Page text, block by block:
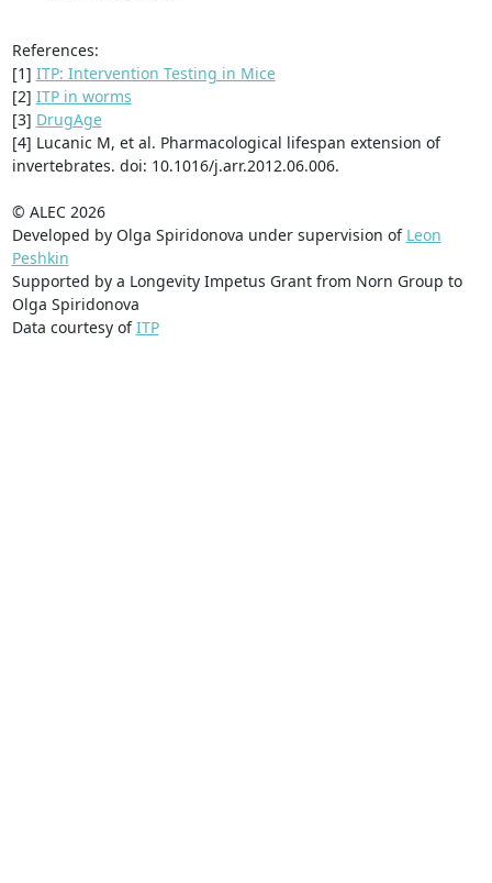
References:
[1] ITP: Intervention Testing in Mice
[2] ITP in worms
[3] DrugAge
[4] Lucanic M, et al. Pharmacological lifespan extension of
invertebrates. doi: 10.1016/j.arr.2012.06.006.
© ALEC 2026
Developed by Olga Spiridonova under supervision of Leon
Peshkin
Supported by a Longevity Impetus Grant from Norn Group to
Olga Spiridonova
Data courtesy ofITP